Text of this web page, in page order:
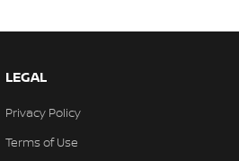
LEGAL
Privacy Policy
Terms of Use